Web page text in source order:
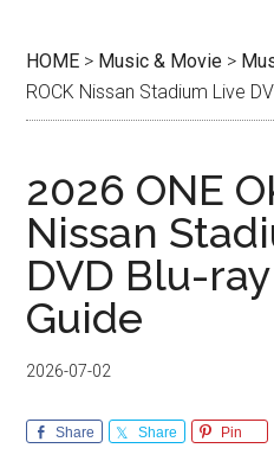
HOME > Music & Movie >
ROCK Nissan Stadium Live
2026 ONE
Nissan
DVD Blu-
Guide
2026-07-02
Share Share Pin